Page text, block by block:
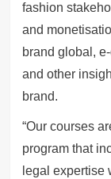
fashion
and
brand global,
and other
brand.
“Our courses
program that
legal expertise